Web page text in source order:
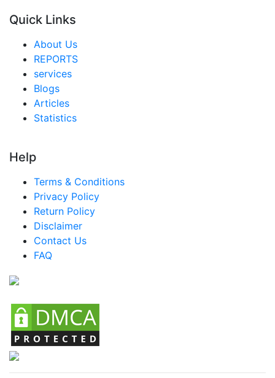
Quick Links
About Us
REPORTS
services
Blogs
Articles
Statistics
Help
Terms & Conditions
Privacy Policy
Return Policy
Disclaimer
Contact Us
FAQ